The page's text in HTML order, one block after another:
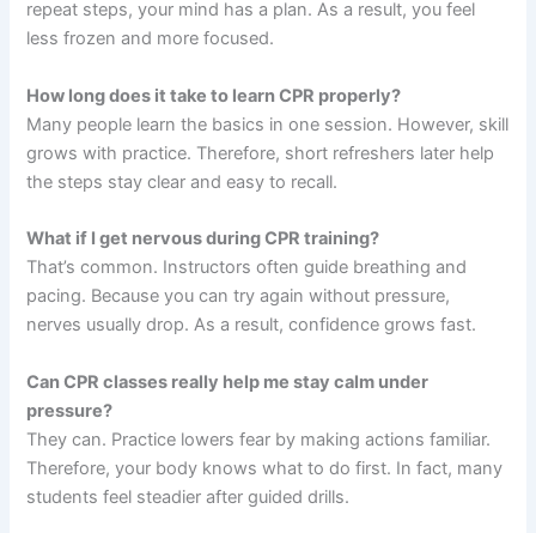
repeat steps, your mind has a plan. As a result, you feel
less frozen and more focused.
How long does it take to learn CPR properly?
Many people learn the basics in one session. However, skill
grows with practice. Therefore, short refreshers later help
the steps stay clear and easy to recall.
What if I get nervous during CPR training?
That’s common. Instructors often guide breathing and
pacing. Because you can try again without pressure,
nerves usually drop. As a result, confidence grows fast.
Can CPR classes really help me stay calm under
pressure?
They can. Practice lowers fear by making actions familiar.
Therefore, your body knows what to do first. In fact, many
students feel steadier after guided drills.